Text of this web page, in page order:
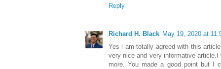
Reply
Richard H. Black May 19, 2020 at
Yes i am totally agreed with this
very nice and very informative
more. You made a good point but I